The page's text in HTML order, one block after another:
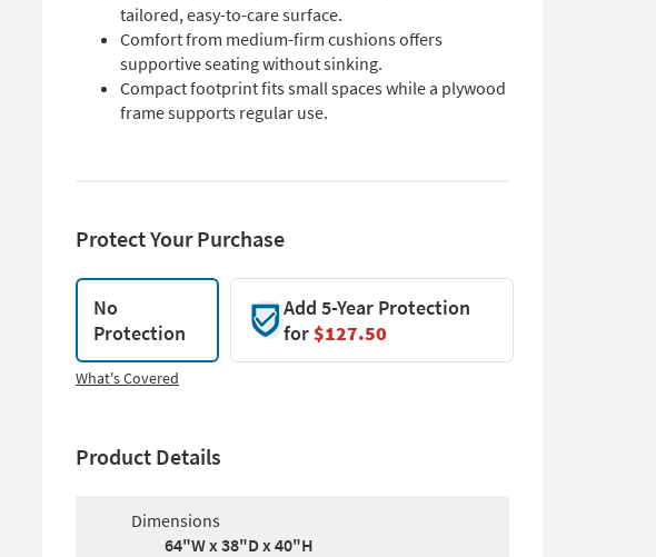
tailored, easy-to-care surface.
Comfort from medium-firm cushions offers
supportive seating without sinking.
Compact footprint fits small spaces while a plywood
frame supports regular use.
Protect Your Purchase
No
Protection
Add 5-Year Protection
for$127.50
What's Covered
Product Details
Dimensions
64"W x 38"D x 40"H